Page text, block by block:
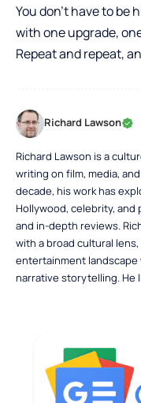
You don’t have to be
with one upgrade,
Repeat and repeat,
Richard Lawson
Richard Lawson is a
writing on film, media,
decade, his work has
Hollywood, celebrity,
and in-depth reviews.
with a broad cultural
entertainment landscape
narrative storytelling. He